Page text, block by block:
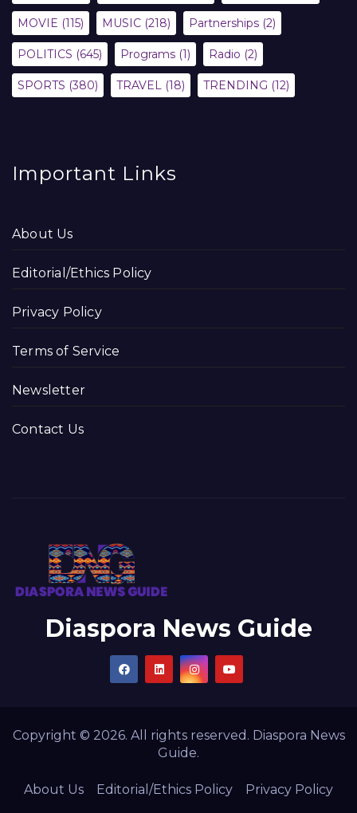
MOVIE (115) MUSIC (218) Partnerships (2)
POLITICS (645) Programs (1) Radio (2)
SPORTS (380) TRAVEL (18) TRENDING (12)
Important Links
About Us
Editorial/Ethics Policy
Privacy Policy
Terms of Service
Newsletter
Contact Us
Diaspora News Guide
Copyright © 2026. All rights reserved. Diaspora News
Guide.
About Us Editorial/Ethics Policy
Privacy Policy